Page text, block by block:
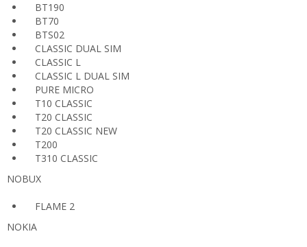
BT190
BT70
BTS02
CLASSIC DUAL SIM
CLASSIC L
CLASSIC L DUAL SIM
PURE MICRO
T10 CLASSIC
T20 CLASSIC
T20 CLASSIC NEW
T200
T310 CLASSIC
NOBUX
FLAME 2
NOKIA